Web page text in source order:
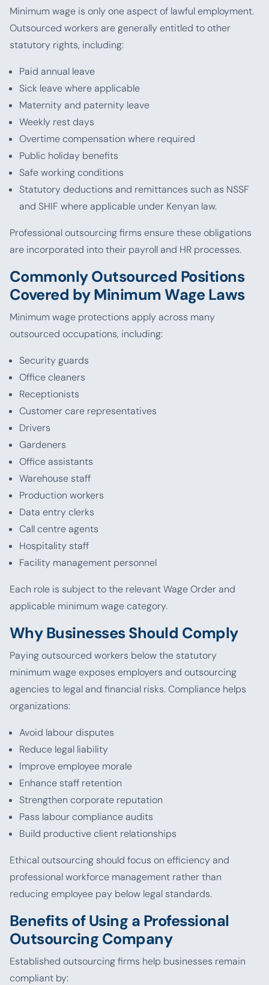
Minimum wage is only one aspect of lawful employment.
Outsourced workers are generally entitled to other
statutory rights, including:
Paid annual leave
Sick leave where applicable
Maternity and paternity leave
Weekly rest days
Overtime compensation where required
Public holiday benefits
Safe working conditions
Statutory deductions and remittances such as NSSF
and SHIF where applicable under Kenyan law.
Professional outsourcing firms ensure these obligations
are incorporated into their payroll and HR processes.
Commonly Outsourced Positions
Covered by Minimum Wage Laws
Minimum wage protections apply across many
outsourced occupations, including:
Security guards
Office cleaners
Receptionists
Customer care representatives
Drivers
Gardeners
Office assistants
Warehouse staff
Production workers
Data entry clerks
Call centre agents
Hospitality staff
Facility management personnel
Each role is subject to the relevant Wage Order and
applicable minimum wage category.
Why Businesses Should Comply
Paying outsourced workers below the statutory
minimum wage exposes employers and outsourcing
agencies to legal and financial risks. Compliance helps
organizations:
Avoid labour disputes
Reduce legal liability
Improve employee morale
Enhance staff retention
Strengthen corporate reputation
Pass labour compliance audits
Build productive client relationships
Ethical outsourcing should focus on efficiency and
professional workforce management rather than
reducing employee pay below legal standards.
Benefits of Using a Professional
Outsourcing Company
Established outsourcing firms help businesses remain
compliant by: